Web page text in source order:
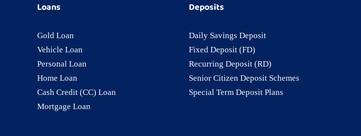
Loans
Gold Loan
Vehicle Loan
Personal Loan
Home Loan
Cash Credit (CC) Loan
Mortgage Loan
Deposits
Daily Savings Deposit
Fixed Deposit (FD)
Recurring Deposit (RD)
Senior Citizen Deposit Schemes
Special Term Deposit Plans